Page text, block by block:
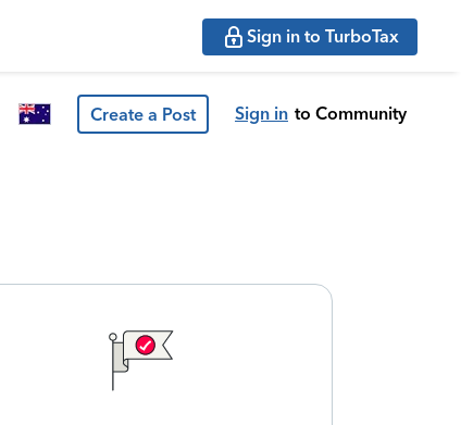
Sign in to TurboTax
Create a Post Sign in to Community